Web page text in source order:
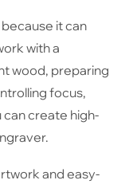
it can
with a
wood, preparing
focus,
create high-
and easy-